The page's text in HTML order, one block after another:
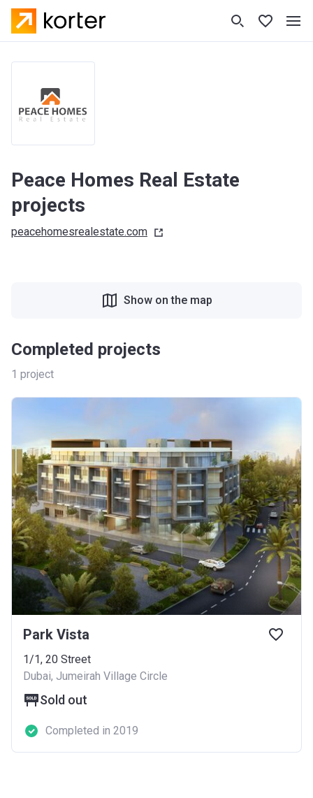
Peace Homes Real Estate
projects
peacehomesrealestate.com
Completed projects
1 project
Show on the map
Park Vista
1/1, 20 Street
Dubai, Jumeirah Village Circle
Sold out
Completed in 2019